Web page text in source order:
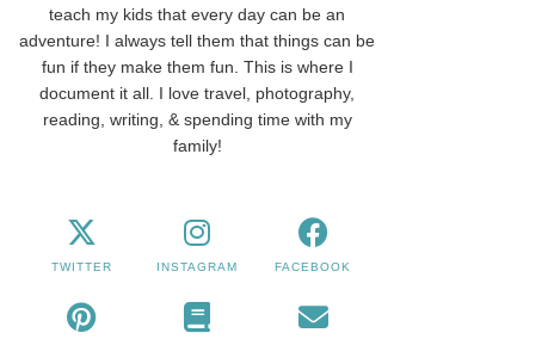
teach my kids that every day can be an
adventure! I always tell them that things can be
fun if they make them fun. This is where I
document it all. I love travel, photography,
reading, writing, & spending time with my
family!
TWITTER INSTAGRAM FACEBOOK